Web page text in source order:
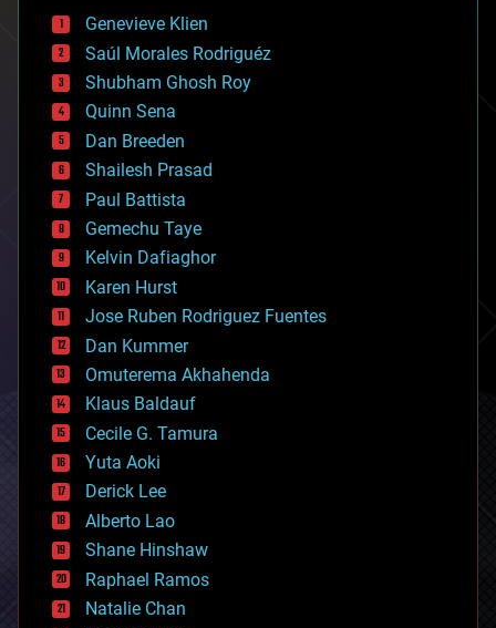
bees
big data
bioengineering
biological
bionic
bioprinting
biotech/medical
bitcoin
blockchains
business
chemistry
climatology
complex systems
computing
cosmology
counterterrorism
cryonics
cryptocurrencies
cybercrime/malcode
cyborgs
defense
disruptive technology
driverless cars
drones
economics
education
electronics
employment
Genevieve Klien
Saúl Morales Rodriguéz
Shubham Ghosh Roy
Quinn Sena
Dan Breeden
Shailesh Prasad
Paul Battista
Gemechu Taye
Kelvin Dafiaghor
Karen Hurst
Jose Ruben Rodriguez Fuentes
Dan Kummer
Omuterema Akhahenda
Klaus Baldauf
Cecile G. Tamura
Yuta Aoki
Derick Lee
Alberto Lao
Shane Hinshaw
Raphael Ramos
Natalie Chan